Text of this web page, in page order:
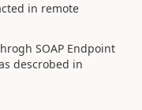
in remote
SOAP Endpoint
descrobed in